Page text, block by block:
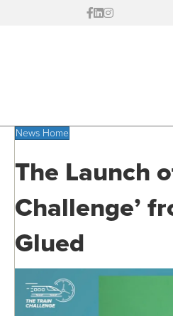
News Home
The Launch
Challenge’
Glued